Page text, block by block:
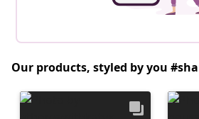
Our products, styled by you